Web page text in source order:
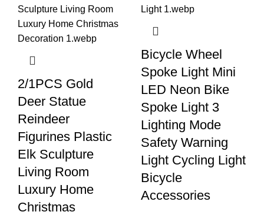
2/1PCS Gold
Deer Statue
Reindeer
Figurines Plastic
Elk Sculpture
Living Room
Luxury Home
Christmas
Bicycle Wheel
Spoke Light Mini
LED Neon Bike
Spoke Light 3
Lighting Mode
Safety Warning
Light Cycling Light
Bicycle
Accessories